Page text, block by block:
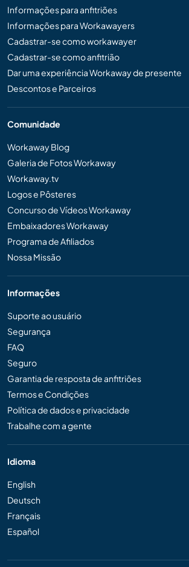
Informações para anfitriões
Informações para Workawayers
Cadastrar-se como workawayer
Cadastrar-se como anfitrião
Dar uma experiência Workaway de presente
Descontos e Parceiros
Comunidade
Workaway Blog
Galeria de Fotos Workaway
Workaway.tv
Logos e Pôsteres
Concurso de Vídeos Workaway
Embaixadores Workaway
Programa de Afiliados
Nossa Missão
Informações
Suporte ao usuário
Segurança
FAQ
Seguro
Garantia de resposta de anfitriões
Termos e Condições
Política de dados e privacidade
Trabalhe com a gente
Idioma
English
Deutsch
Français
Español